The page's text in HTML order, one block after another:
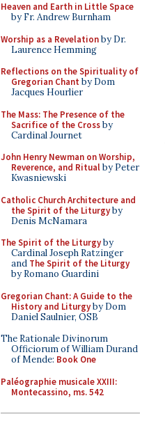
Heaven and Earth in Little Space
by Fr. Andrew Burnham
Worship as a Revelationby Dr.
Laurence Hemming
Reflections on the Spirituality of
Gregorian Chant by Dom
Jacques Hourlier
The Mass: The Presence of the
Sacrifice of the Crossby
Cardinal Journet
John Henry Newman on Worship,
Reverence, and Ritualby Peter
Kwasniewski
Catholic Church Architecture and
the Spirit of the Liturgyby
Denis McNamara
The Spirit of the Liturgyby
Cardinal Joseph Ratzinger
and The Spirit of the Liturgy
by Romano Guardini
Gregorian Chant: A Guide to the
History and Liturgyby Dom
Daniel Saulnier, OSB
The Rationale Divinorum
Officiorum of William Durand
of Mende: Book One
Paléographie musicale XXIII:
Montecassino, ms. 542